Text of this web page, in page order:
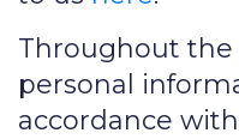
Throughout the
personal
accordance with